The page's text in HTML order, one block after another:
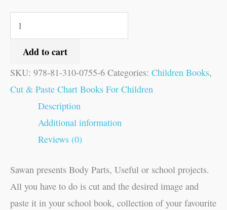
Add to cart
SKU: 978-81-310-0755-6 Categories: Children Books,
Cut & Paste Chart Books For Children
Description
Additional information
Reviews (0)
Sawan presents Body Parts, Useful or school projects.
All you have to do is cut and the desired image and
paste it in your school book, collection of your favourite